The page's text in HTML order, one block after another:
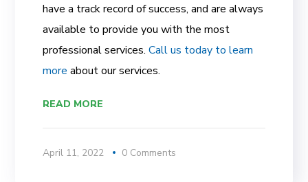
have a track record of success, and are always
available to provide you with the most
professional services.Call us today to learn
more about our services.
READ MORE
April 11, 2022 0 Comments